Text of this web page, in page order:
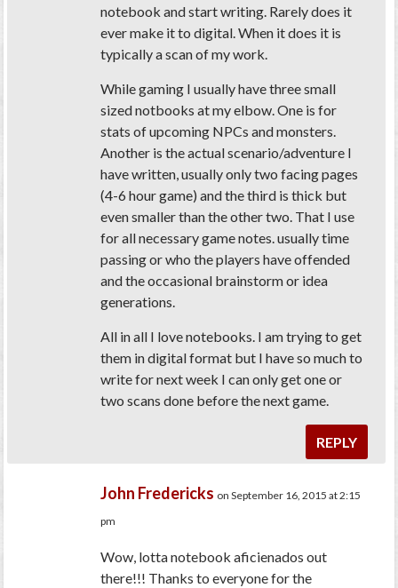
notebook and start writing. Rarely does it
ever make it to digital. When it does it is
typically a scan of my work.
While gaming I usually have three small
sized notbooks at my elbow. One is for
stats of upcoming NPCs and monsters.
Another is the actual scenario/adventure I
have written, usually only two facing pages
(4-6 hour game) and the third is thick but
even smaller than the other two. That I use
for all necessary game notes. usually time
passing or who the players have offended
and the occasional brainstorm or idea
generations.
All in all I love notebooks. I am trying to get
them in digital format but I have so much to
write for next week I can only get one or
two scans done before the next game.
REPLY
John Fredericks on September 16, 2015 at 2:15
pm
Wow, lotta notebook aficienados out
there!!! Thanks to everyone for the